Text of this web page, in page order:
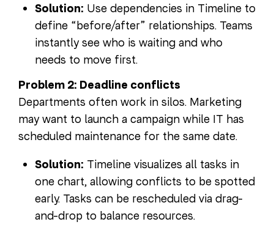
Solution: Use dependencies in Timeline to
define “before/after” relationships. Teams
instantly see who is waiting and who
needs to move first.
Problem 2: Deadline conflicts
Departments often work in silos. Marketing
may want to launch a campaign while IT has
scheduled maintenance for the same date.
Solution: Timeline visualizes all tasks in
one chart, allowing conflicts to be spotted
early. Tasks can be rescheduled via drag-
and-drop to balance resources.